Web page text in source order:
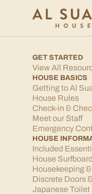
GET STARTED
View All
HOUSE BASICS
Getting to Al
House Rules
Check-in &
Meet our Staff
Emergency
HOUSE
Included
House
Housekeeping
Discrete Doors
Japanese Toilet